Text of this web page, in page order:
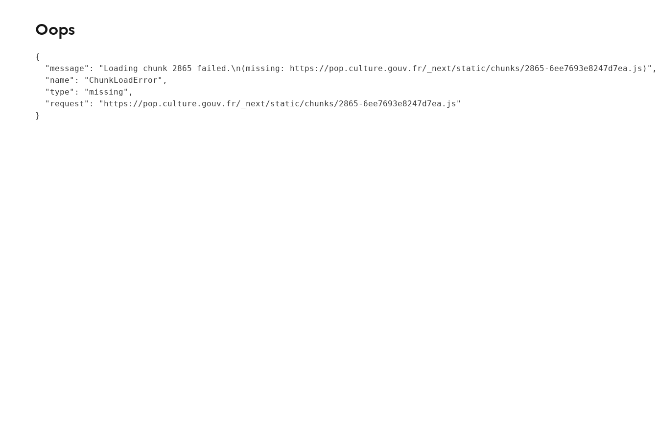
Oops
{
  "message": "Loading chunk 2865 failed.\n(missing: https://pop.culture.gouv.fr/_next/static/chunks/2865-6ee7693e8247d7ea.js)",
  "name": "ChunkLoadError",
  "type": "missing",
  "request": "https://pop.culture.gouv.fr/_next/static/chunks/2865-6ee7693e8247d7ea.js"
}